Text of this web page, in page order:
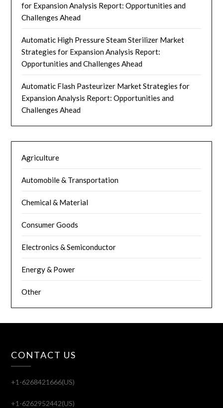
for Expansion Analysis Report: Opportunities and
Challenges Ahead
Automatic High Pressure Steam Sterilizer Market
Strategies for Expansion Analysis Report:
Opportunities and Challenges Ahead
Automatic Flash Pasteurizer Market Strategies for
Expansion Analysis Report: Opportunities and
Challenges Ahead
Agriculture
Automobile & Transportation
Chemical & Material
Consumer Goods
Electronics & Semiconductor
Energy & Power
Other
CONTACT US
+1-6268421666(US)
+1-6262952442(US)